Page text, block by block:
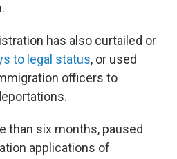
has also curtailed or
to legal status, or used
officers to
than six months, paused
applications of